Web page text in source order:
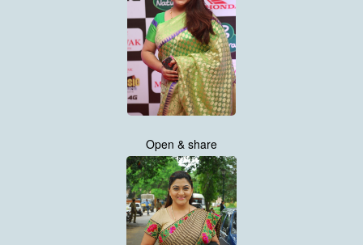
Open & share